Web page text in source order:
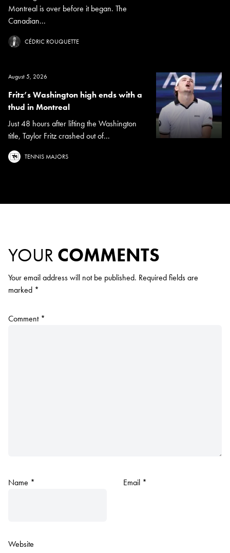
Montreal is over before it began. The
Canadian...
CÉDRIC ROUQUETTE
August 5, 2026
Fritz’s Washington high ends with a
thud in Montreal
Just 48 hours after lifting the Washington
title, Taylor Fritz crashed out of...
TENNIS MAJORS
YOUR COMMENTS
Your email address will not be published. Required fields are
marked *
Comment *
Name * Email *
Website